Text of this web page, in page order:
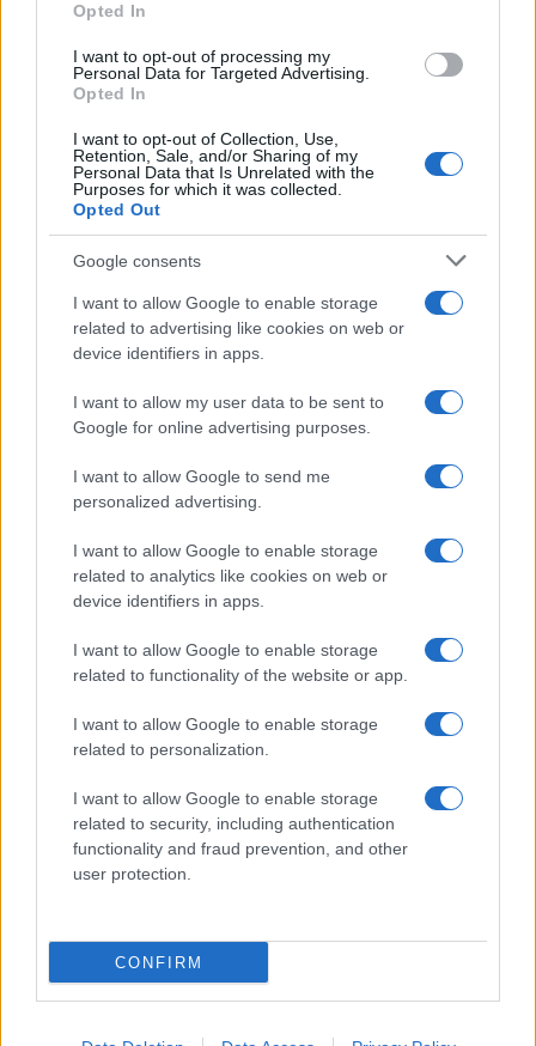
Opted In
I want to opt-out of processing my
Personal Data for Targeted Advertising.
Opted In
I want to opt-out of Collection, Use,
Retention, Sale, and/or Sharing of my
Personal Data that Is Unrelated with the
Purposes for which it was collected.
Opted Out
Google consents
I want to allow Google to enable storage
related to advertising like cookies on web or
device identifiers in apps.
I want to allow my user data to be sent to
Google for online advertising purposes.
I want to allow Google to send me
personalized advertising.
I want to allow Google to enable storage
related to analytics like cookies on web or
device identifiers in apps.
I want to allow Google to enable storage
related to functionality of the website or app.
I want to allow Google to enable storage
related to personalization.
I want to allow Google to enable storage
related to security, including authentication
functionality and fraud prevention, and other
user protection.
CONFIRM
Vuoi rimanere sempre aggiornato?
Iscriviti alla newsletter di Gallura Oggi e ricevi le nostre
email periodiche contenenti le ultime notizie pubblicate
sul sito web!
Indirizzo email*
Privacy
Utilizziamo Mailchimp come piattaforma di
tue informazioni siano trasferite a Mailchimp per
Leggi qui l'informativa sulla privacy
di Mailchimp .
facendo clic sul collegamento nel piè di pagina delle
nostre e-mail.